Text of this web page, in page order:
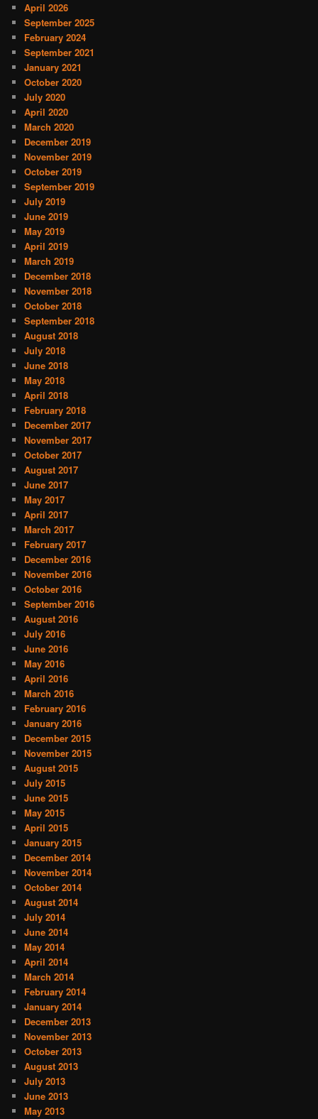
April 2026
September 2025
February 2024
September 2021
January 2021
October 2020
July 2020
April 2020
March 2020
December 2019
November 2019
October 2019
September 2019
July 2019
June 2019
May 2019
April 2019
March 2019
December 2018
November 2018
October 2018
September 2018
August 2018
July 2018
June 2018
May 2018
April 2018
February 2018
December 2017
November 2017
October 2017
August 2017
June 2017
May 2017
April 2017
March 2017
February 2017
December 2016
November 2016
October 2016
September 2016
August 2016
July 2016
June 2016
May 2016
April 2016
March 2016
February 2016
January 2016
December 2015
November 2015
August 2015
July 2015
June 2015
May 2015
April 2015
January 2015
December 2014
November 2014
October 2014
August 2014
July 2014
June 2014
May 2014
April 2014
March 2014
February 2014
January 2014
December 2013
November 2013
October 2013
August 2013
July 2013
June 2013
May 2013